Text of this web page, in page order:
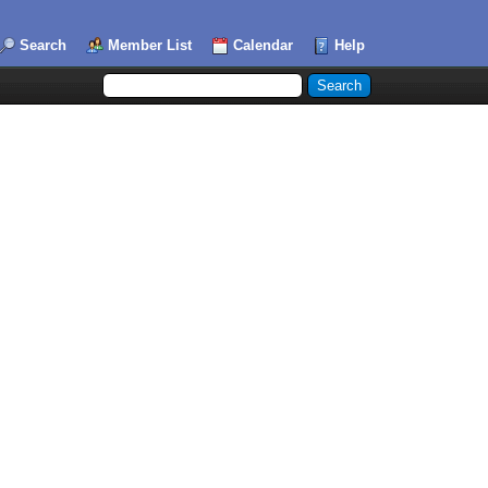
Search Member List Calendar Help